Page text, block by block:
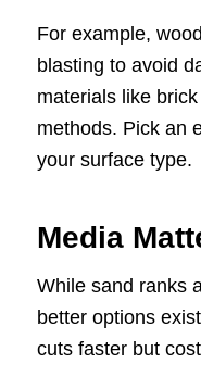
For example,
blasting to avoid
materials like
methods. Pick an
your surface type.
Media
While sand ranks
better options
cuts faster but